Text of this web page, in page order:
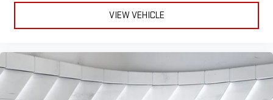
between you and the wheel with power reclining driver seat.
power reclining driver seat.
Power 2-way driver lumbar - It’s got your back. How you feel
while driving is just as important as how your car drives.
VIEW VEHICLE